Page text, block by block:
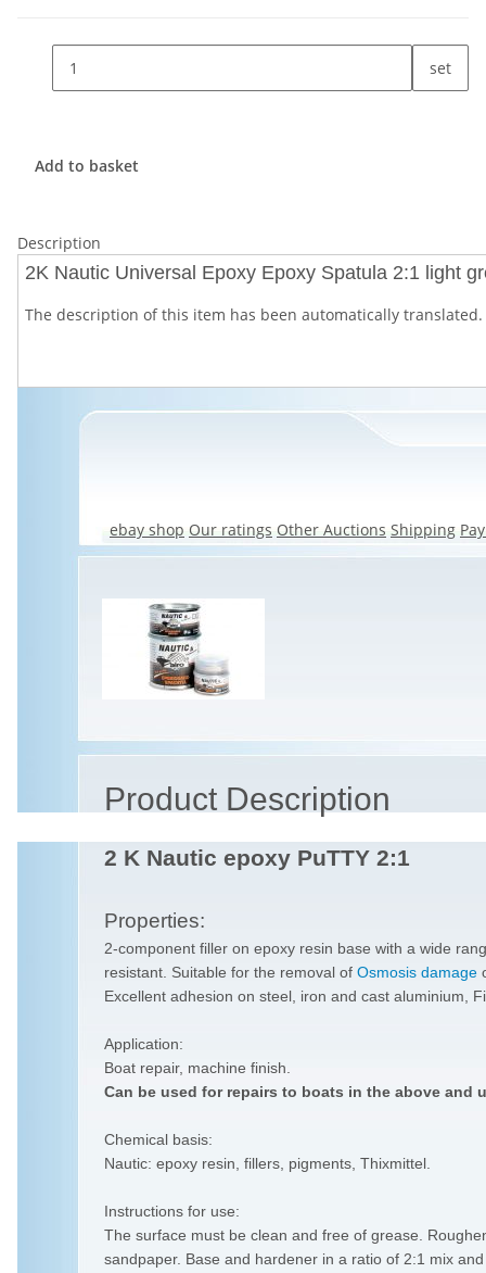
set
Add to basket
Description
2K Nautic Universal Epoxy Epoxy Spatula 2:1 light
The description of this item has been automatically
ebay shop Our ratings Other Auctions Shipping
Product Description
2 K Nautic epoxy PuTTY 2:1
Properties:
2-component filler on epoxy resin base with a wide
resistant. Suitable for the removal of Osmosis damage
Excellent adhesion on steel, iron and cast aluminium,
Application:
Boat repair, machine finish.
Can be used for repairs to boats in the above and
Chemical basis:
Nautic: epoxy resin, fillers, pigments, Thixmittel.
Instructions for use:
The surface must be clean and free of grease.
sandpaper. Base and hardener in a ratio of 2:1 mix